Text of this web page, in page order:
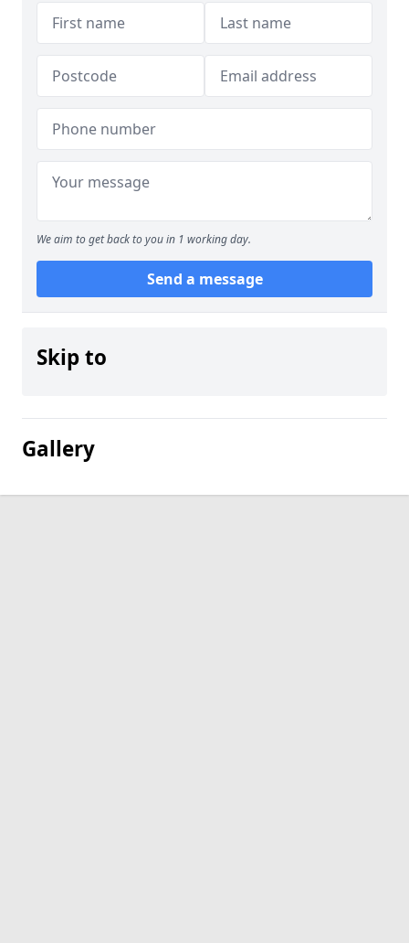
We aim to get back to you in 1 working day.
Send a message
Skip to
Gallery